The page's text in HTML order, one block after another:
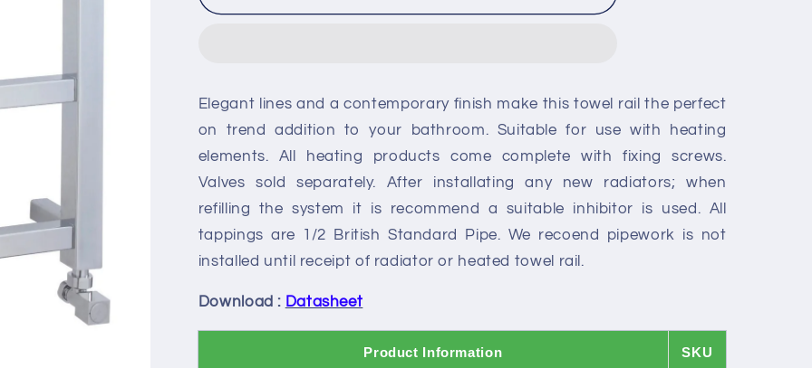
Eton
Chrome
Eton
Chrome
Elegant lines and a contemporary finish make this towel rail the perfect
on trend addition to your bathroom. Suitable for use with heating
elements. All heating products come complete with fixing screws.
Valves sold separately. After installating any new radiators; when
refilling the system it is recommend a suitable inhibitor is used. All
tappings are 1/2 British Standard Pipe. We recoend pipework is not
installed until receipt of radiator or heated towel rail.
Download : Datasheet
Product Information SKU